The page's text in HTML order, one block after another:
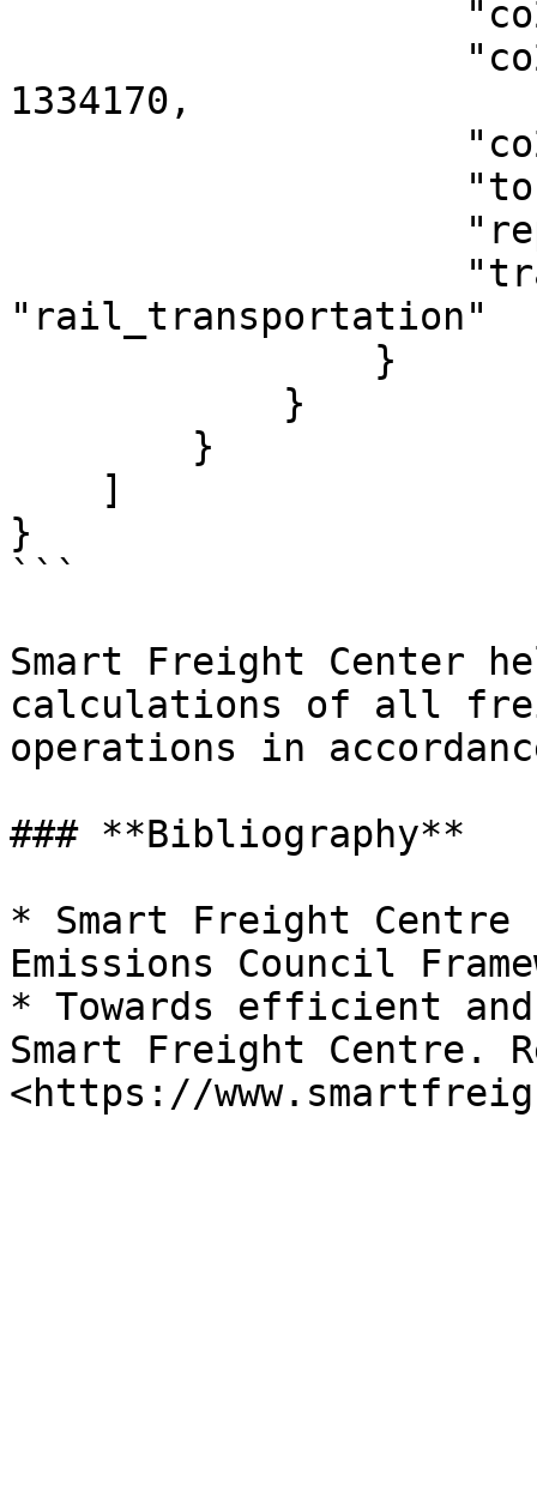
1334170,
"rail_transportation"
}
```
Smart Freight Center
calculations of all
operations in
### **Bibliography**
* Smart Freight
Emissions Council
* Towards efficient
Smart Freight Centre.